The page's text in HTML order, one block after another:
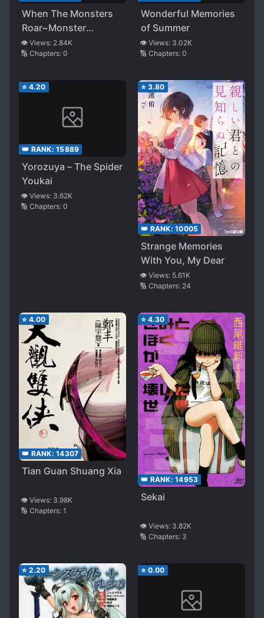
When The Monsters
Roar~Monster
Princess’s Tutor~
👁️ Views: 2.84K
🔢 Chapters: 0
Wonderful Memories
of Summer
👁️ Views: 3.02K
🔢 Chapters: 0
⭐ 4.20
👑 RANK: 15889
Yorozuya – The Spider
Youkai
👁️ Views: 3.62K
🔢 Chapters: 0
⭐ 3.80
👑 RANK: 10005
Strange Memories
With You, My Dear
👁️ Views: 5.61K
🔢 Chapters: 24
⭐ 4.00
👑 RANK: 14307
Tian Guan Shuang Xia
👁️ Views: 3.98K
🔢 Chapters: 1
⭐ 4.30
👑 RANK: 14953
Sekai
👁️ Views: 3.82K
🔢 Chapters: 3
⭐ 2.20 ⭐ 0.00